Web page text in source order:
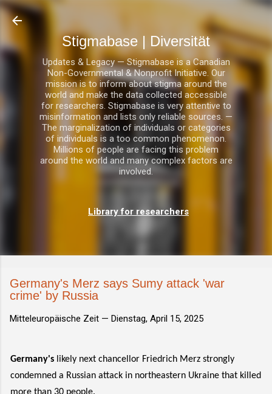
Stigmabase | Diversität
Updates & Legacy — Stigmabase is a Canadian
Non-Governmental & Nonprofit Initiative. Our
mission is to inform about stigma around the
world and make the data collected accessible
for researchers. Stigmabase is very attentive to
misinformation and lists only reliable sources. —
The marginalization of individuals or categories
of individuals is a too common phenomenon.
Millions of people are facing this problem
around the world and many complex factors are
involved.
Library for researchers
Germany's Merz says Sumy attack 'war
crime' by Russia
Mitteleuropäische Zeit — Dienstag, April 15, 2025
Germany's likely next chancellor Friedrich Merz strongly
condemned a Russian attack in northeastern Ukraine that killed